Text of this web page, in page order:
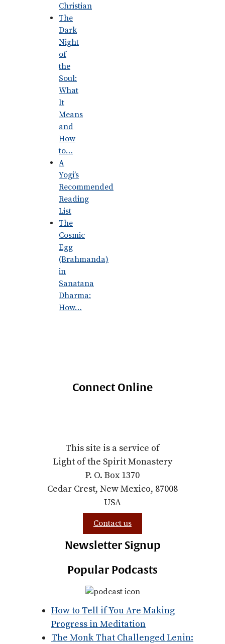
Christian
The
Dark
Night
of
the
Soul:
What
It
Means
and
How
to…
A
Yogi’s
Recommended
Reading
List
The
Cosmic
Egg
(Brahmanda)
in
Sanatana
Dharma:
How…
Connect Online
This site is a service of
Light of the Spirit Monastery
P. O. Box 1370
Cedar Crest, New Mexico, 87008
USA
Contact us
Newsletter Signup
Popular Podcasts
How to Tell if You Are Making
Progress in Meditation
The Monk That Challenged Lenin: